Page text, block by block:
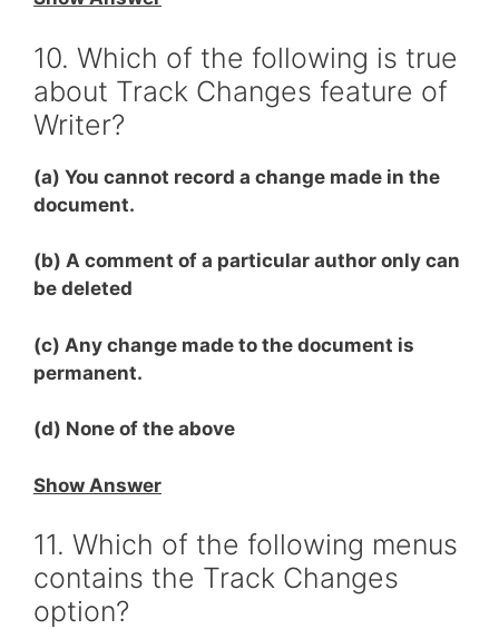
10. Which of the following is true
about Track Changes feature of
Writer?
(a) You cannot record a change made in the
document.
(b) A comment of a particular author only can
be deleted
(c) Any change made to the document is
permanent.
(d) None of the above
Show Answer
11. Which of the following menus
contains the Track Changes
option?